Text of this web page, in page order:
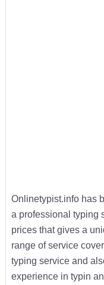
Onlinetypist.info has
a professional typing
prices that gives a
range of service
typing service and
experience in typin